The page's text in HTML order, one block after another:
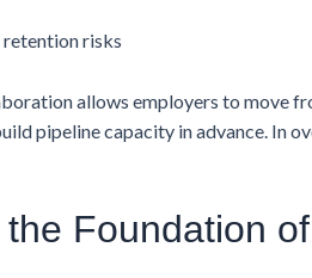
risks
allows employers to move
pipeline capacity in advance. In
Foundation